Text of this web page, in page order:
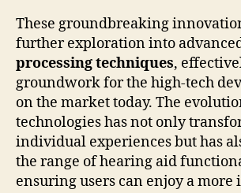
These groundbreaking
further exploration into
processing techniques,
groundwork for the high-tech
on the market today. The
technologies has not only
individual experiences but has
the range of hearing aid
ensuring users can enjoy a more